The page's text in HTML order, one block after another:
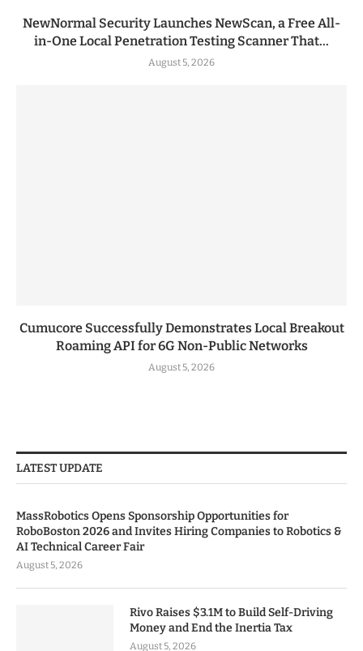
NewNormal Security Launches NewScan, a Free All-
in-One Local Penetration Testing Scanner That...
August 5, 2026
Cumucore Successfully Demonstrates Local Breakout
Roaming API for 6G Non-Public Networks
August 5, 2026
LATEST UPDATE
MassRobotics Opens Sponsorship Opportunities for
RoboBoston 2026 and Invites Hiring Companies to Robotics &
AI Technical Career Fair
August 5, 2026
Rivo Raises $3.1M to Build Self-Driving
Money and End the Inertia Tax
August 5, 2026